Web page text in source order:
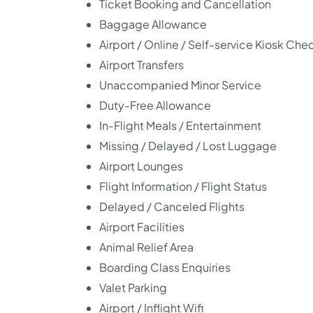
Ticket Booking and Cancellation
Baggage Allowance
Airport / Online / Self-service Kiosk
Airport Transfers
Unaccompanied Minor Service
Duty-Free Allowance
In-Flight Meals / Entertainment
Missing / Delayed / Lost Luggage
Airport Lounges
Flight Information / Flight Status
Delayed / Canceled Flights
Airport Facilities
Animal Relief Area
Boarding Class Enquiries
Valet Parking
Airport / Inflight Wifi